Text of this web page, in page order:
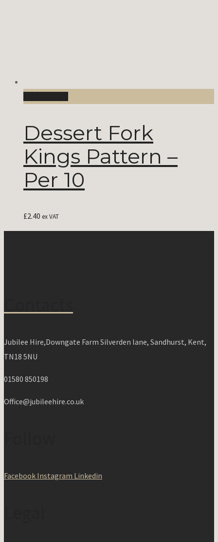
Dessert Fork
Kings Pattern –
Per 10
£2.40 ex VAT
Jubilee Hire,Downgate Farm Silverden lane, Sandhurst, Kent,
TN18 5NU
01580 850198
Office@jubileehire.co.uk
Facebook Instagram Linkedin